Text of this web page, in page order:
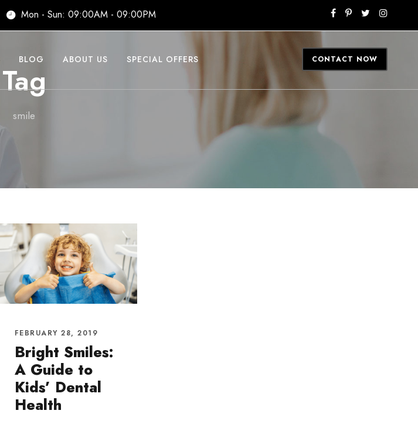
Mon - Sun: 09:00AM - 09:00PM
BLOG ABOUT US SPECIAL OFFERS CONTACT NOW
Tag
smile
FEBRUARY 28, 2019
Bright Smiles:
A Guide to
Kids’ Dental
Health